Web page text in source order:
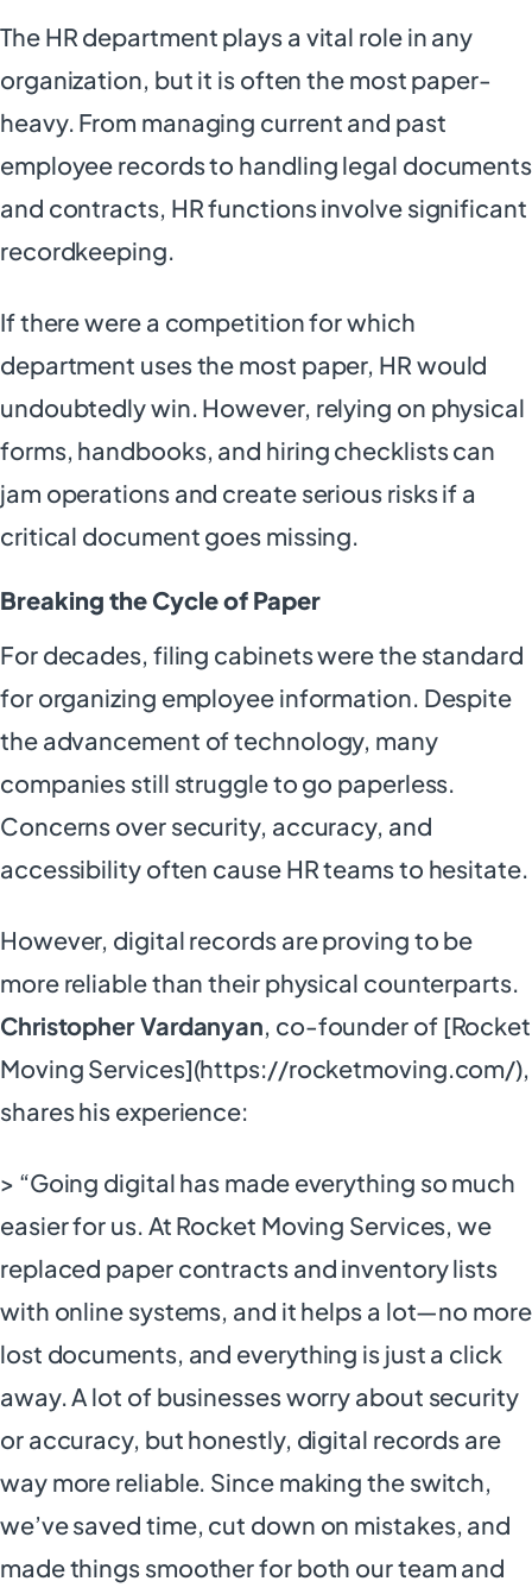
The HR department plays a vital role in any
organization, but it is often the most paper-
heavy. From managing current and past
employee records to handling legal documents
and contracts, HR functions involve significant
recordkeeping.
If there were a competition for which
department uses the most paper, HR would
undoubtedly win. However, relying on physical
forms, handbooks, and hiring checklists can
jam operations and create serious risks if a
critical document goes missing.
Breaking the Cycle of Paper
For decades, filing cabinets were the standard
for organizing employee information. Despite
the advancement of technology, many
companies still struggle to go paperless.
Concerns over security, accuracy, and
accessibility often cause HR teams to hesitate.
However, digital records are proving to be
more reliable than their physical counterparts.
Christopher Vardanyan, co-founder of [Rocket
Moving Services](https://rocketmoving.com/),
shares his experience:
> “Going digital has made everything so much
easier for us. At Rocket Moving Services, we
replaced paper contracts and inventory lists
with online systems, and it helps a lot—no more
lost documents, and everything is just a click
away. A lot of businesses worry about security
or accuracy, but honestly, digital records are
way more reliable. Since making the switch,
we’ve saved time, cut down on mistakes, and
made things smoother for both our team and